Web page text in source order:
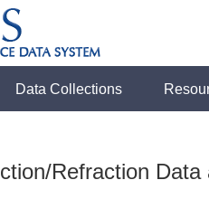
Data Collections
Refraction